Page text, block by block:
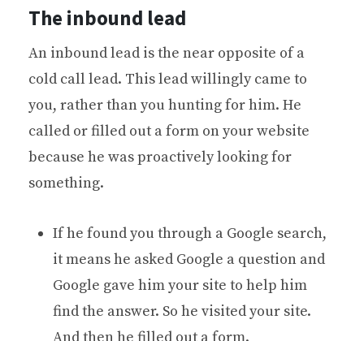
The inbound lead
An inbound lead is the near opposite of a
cold call lead. This lead willingly came to
you, rather than you hunting for him. He
called or filled out a form on your website
because he was proactively looking for
something.
If he found you through a Google search,
it means he asked Google a question and
Google gave him your site to help him
find the answer. So he visited your site.